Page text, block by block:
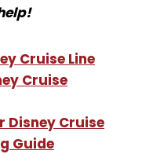
Cruise Line
Cruise
Disney Cruise
Guide